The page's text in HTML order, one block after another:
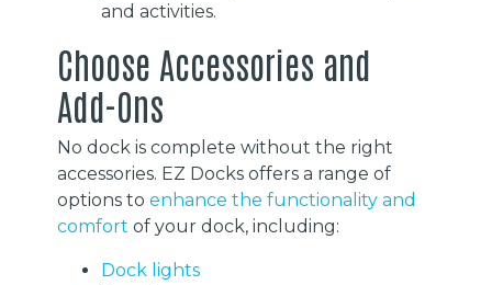
and activities.
Choose Accessories and
Add-Ons
No dock is complete without the right
accessories. EZ Docks offers a range of
options toenhance the functionality and
comfort of your dock, including:
Dock lights